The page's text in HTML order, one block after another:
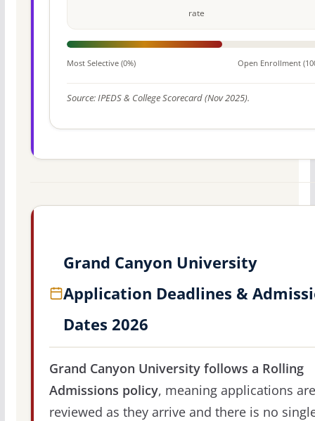
rate
Most Selective (0%) Open Enrollment
Source: IPEDS & College Scorecard (Nov 2025).
Grand Canyon University
Application Deadlines &
Dates 2026
Grand Canyon University follows a Rolling
Admissions policy, meaning applications are
reviewed as they arrive and there is no